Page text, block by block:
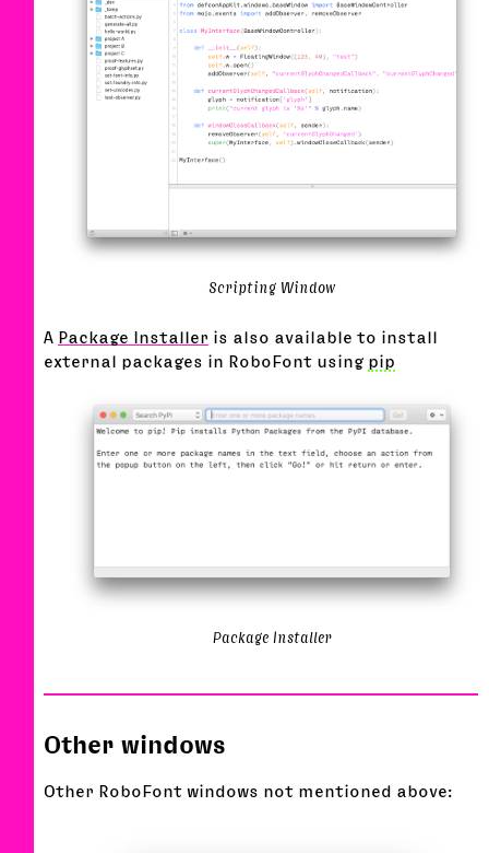
Scripting Window
A Package Installer is also available to install
external packages in RoboFont using pip
Package Installer
Other windows
Other RoboFont windows not mentioned above: